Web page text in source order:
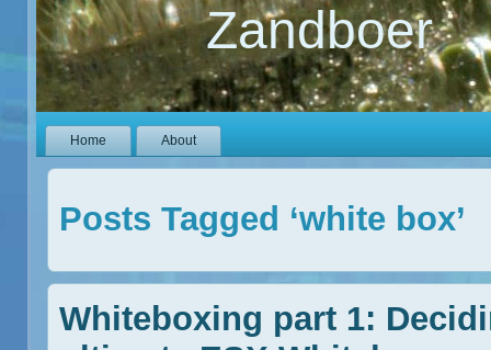
Zandboer
Home About
Posts Tagged ‘white box’
Whiteboxing part 1: